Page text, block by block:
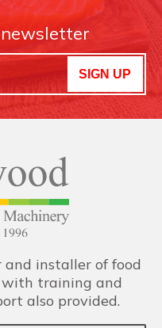
SIGN UP
installer of food
with training and
also provided.